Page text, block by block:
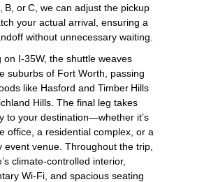
B, or C, we can adjust the pickup
your actual arrival, ensuring a
without unnecessary waiting.
on I‑35W, the shuttle weaves
suburbs of Fort Worth, passing
like Hasford and Timber Hills
Hills. The final leg takes
to your destination—whether it’s
office, a residential complex, or a
event venue. Throughout the trip,
climate‑controlled interior,
Wi‑Fi, and spacious seating